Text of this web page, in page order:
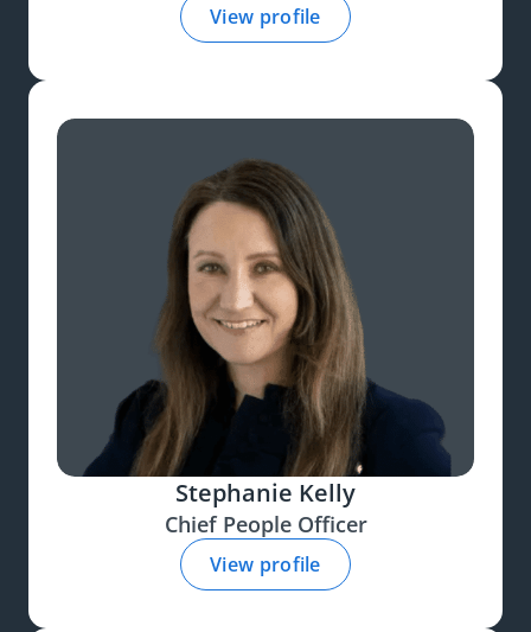
View profile
Stephanie Kelly
Chief People Officer
View profile